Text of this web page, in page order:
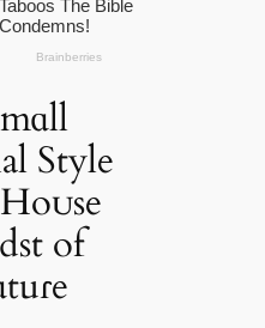
Style
of